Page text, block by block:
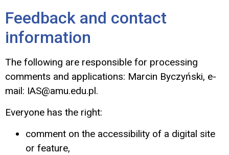
Feedback and contact
information
The following are responsible for processing
comments and applications: Marcin Byczyński, e-
mail: IAS@amu.edu.pl.
Everyone has the right:
comment on the accessibility of a digital site
or feature,